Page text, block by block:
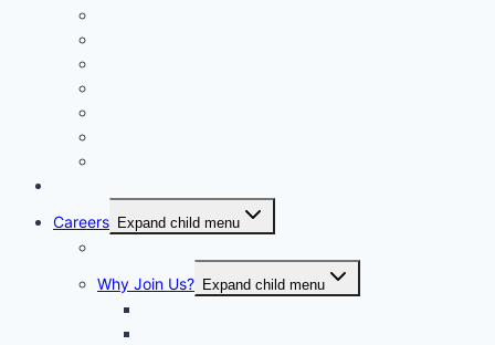
Careers Expand child menu
Why Join Us? Expand child menu